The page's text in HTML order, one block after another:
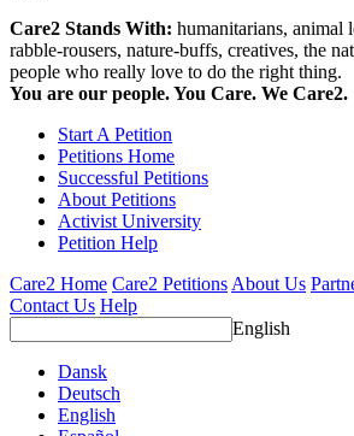
Care2 Stands With: humanitarians, animal
rabble-rousers, nature-buffs, creatives, the
people who really love to do the right thing.
You are our people. You Care. We Care2.
Start A Petition
Petitions Home
Successful Petitions
About Petitions
Activist University
Petition Help
Care2 Home Care2 PetitionsAbout Us
Contact Us Help
English
Dansk
Deutsch
English